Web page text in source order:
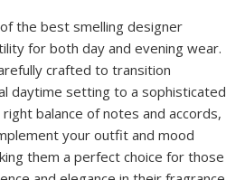
the best smelling designer
for both day and evening wear.
crafted to transition
daytime setting to a sophisticated
balance of notes and accords,
your outfit and mood
them a perfect choice for those